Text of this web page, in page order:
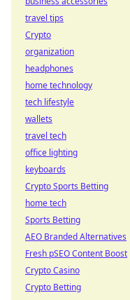
travel tips
Crypto
organization
headphones
home technology
tech lifestyle
wallets
travel tech
office lighting
keyboards
Crypto Sports Betting
home tech
Sports Betting
AEO Branded Alternatives
Fresh pSEO Content Boost
Crypto Casino
Crypto Betting